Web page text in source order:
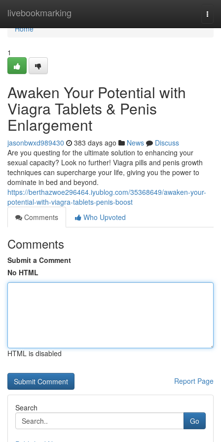
livebookmarking
Home
Home
1
Awaken Your Potential with
Viagra Tablets & Penis
Enlargement
jasonbwxd989430 383 days ago News
Discuss
Are you questing for the ultimate solution to enhancing your
sexual capacity? Look no further! Viagra pills and penis growth
techniques can supercharge your life, giving you the power to
dominate in bed and beyond.
https://berthazwoe296464.iyublog.com/35368649/awaken-your-
potential-with-viagra-tablets-penis-boost
Comments
Who Upvoted
Comments
Submit a Comment
No HTML
HTML is disabled
Report Page
Search
Go